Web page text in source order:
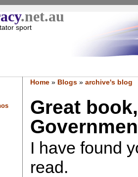
.net.au
sport
Home» Blogs» archive's blog
Great
I have found
read.